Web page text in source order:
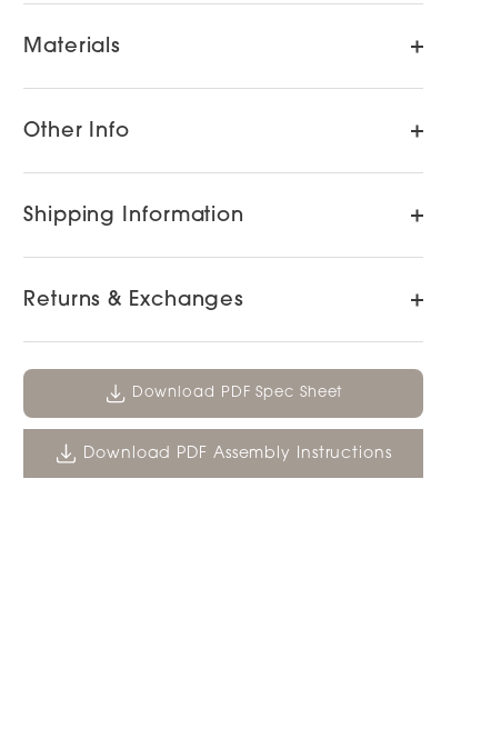
Materials
Other Info
Shipping Information
Returns & Exchanges
Download PDF Spec Sheet
Download PDF Assembly Instructions